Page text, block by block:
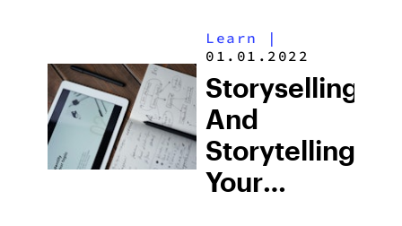
Learn
|
01.01.2022
Storyselling
And
Storytelling
Your